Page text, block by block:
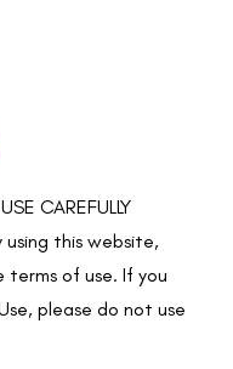
CAREFULLY
using this website,
terms of use. If you
please do not use